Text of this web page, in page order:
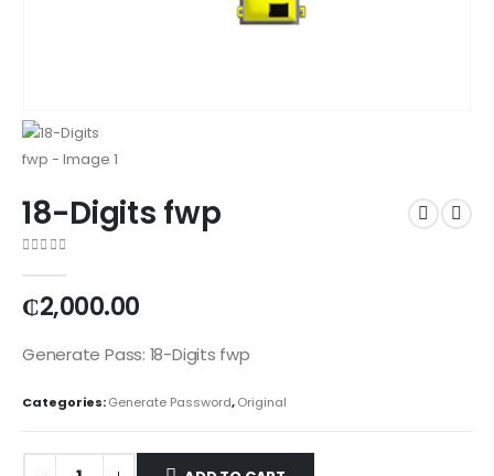
18-Digits fwp
₵2,000.00
Generate Pass: 18-Digits fwp
Categories:Generate Password,Original